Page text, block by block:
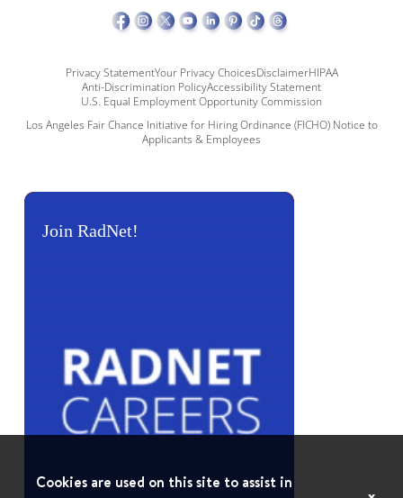
Privacy StatementYour Privacy ChoicesDisclaimerHIPAA
Anti-Discrimination PolicyAccessibility Statement
U.S. Equal Employment Opportunity Commission
Los Angeles Fair Chance Initiative for Hiring Ordinance (FICHO) Notice to
Applicants & Employees
Join RadNet!
Cookies are used on this site to assist in